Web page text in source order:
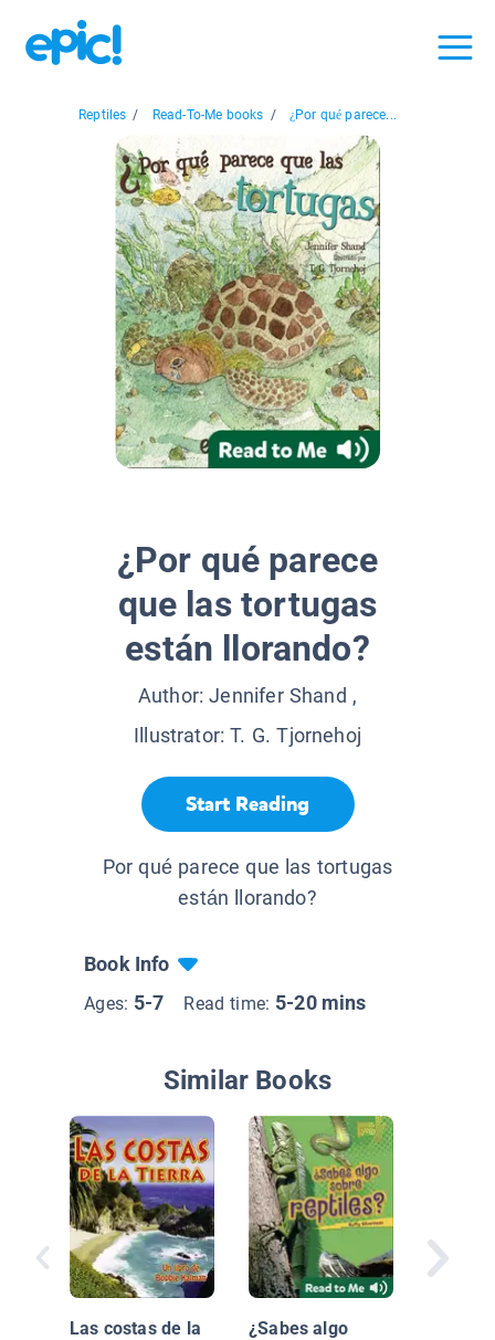
Reptiles / Read-To-Me books / ¿Por qué parece...
¿Por qué parece
que las tortugas
están llorando?
Author:Jennifer Shand ,
Illustrator:T. G. Tjornehoj
Start Reading
Por qué parece que las tortugas
están llorando?
Book Info
Ages: 5-7 Read time: 5-20 mins
Similar Books
Las costas de la
¿Sabes algo